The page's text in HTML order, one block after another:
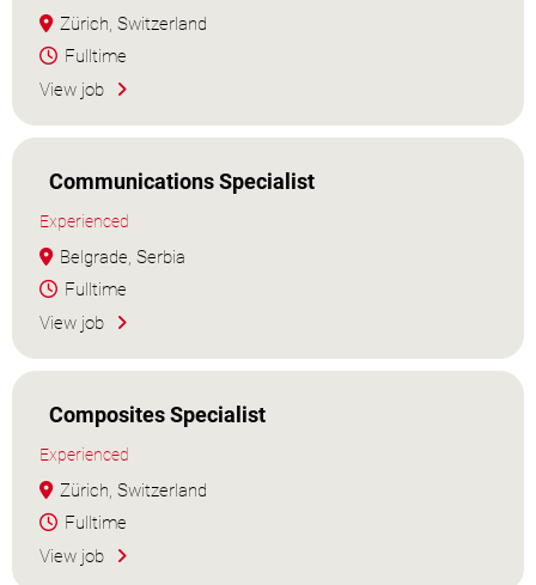
Zürich, Switzerland
Fulltime
View job
Communications Specialist
Experienced
Belgrade, Serbia
Fulltime
View job
Composites Specialist
Experienced
Zürich, Switzerland
Fulltime
View job